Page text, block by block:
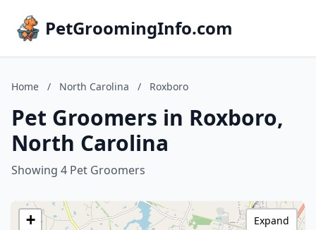
PetGroomingInfo.com
Home / North Carolina / Roxboro
Pet Groomers in Roxboro,
North Carolina
Showing 4 Pet Groomers
+
Expand